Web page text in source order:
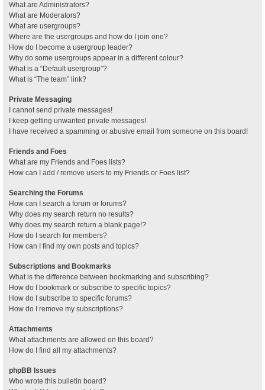
What are Administrators?
What are Moderators?
What are usergroups?
Where are the usergroups and how do I join one?
How do I become a usergroup leader?
Why do some usergroups appear in a different colour?
What is a “Default usergroup”?
What is “The team” link?
Private Messaging
I cannot send private messages!
I keep getting unwanted private messages!
I have received a spamming or abusive email from someone on this board!
Friends and Foes
What are my Friends and Foes lists?
How can I add / remove users to my Friends or Foes list?
Searching the Forums
How can I search a forum or forums?
Why does my search return no results?
Why does my search return a blank page!?
How do I search for members?
How can I find my own posts and topics?
Subscriptions and Bookmarks
What is the difference between bookmarking and subscribing?
How do I bookmark or subscribe to specific topics?
How do I subscribe to specific forums?
How do I remove my subscriptions?
Attachments
What attachments are allowed on this board?
How do I find all my attachments?
phpBB Issues
Who wrote this bulletin board?